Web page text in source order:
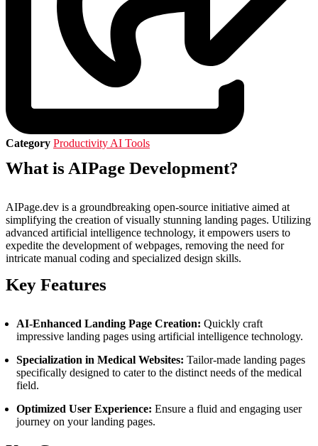
Category Productivity AI Tools
What is AIPage Development?
AIPage.dev is a groundbreaking open-source initiative aimed at
simplifying the creation of visually stunning landing pages. Utilizing
advanced artificial intelligence technology, it empowers users to
expedite the development of webpages, removing the need for
intricate manual coding and specialized design skills.
Key Features
AI-Enhanced Landing Page Creation: Quickly craft
impressive landing pages using artificial intelligence technology.
Specialization in Medical Websites: Tailor-made landing pages
specifically designed to cater to the distinct needs of the medical
field.
Optimized User Experience: Ensure a fluid and engaging user
journey on your landing pages.